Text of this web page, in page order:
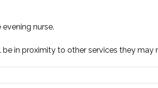
nurse.
in proximity to other services they may